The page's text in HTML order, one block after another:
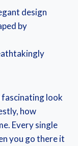
design
by
fascinating look
how
Every single
you go there it